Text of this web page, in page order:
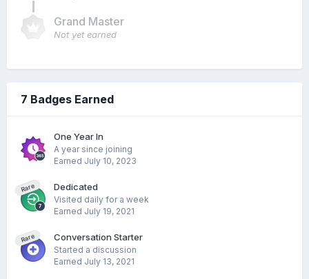
Grand Master
Not yet earned
7 Badges Earned
One Year In
A year since joining
Earned July 10, 2023
Rare Dedicated
Visited daily for a week
Earned July 19, 2021
Rare Conversation Starter
Started a discussion
Earned July 13, 2021